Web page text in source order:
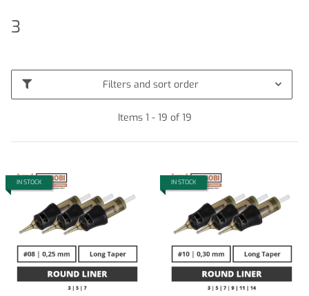
3
Filters and sort order
Items 1 - 19 of 19
IN STOCK IN STOCK